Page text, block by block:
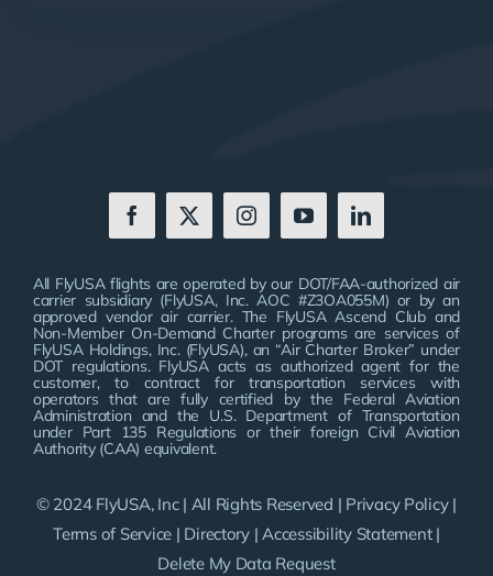
All FlyUSA flights are operated by our DOT/FAA-authorized air
carrier subsidiary (FlyUSA, Inc. AOC #Z3OA055M) or by an
approved vendor air carrier. The FlyUSA Ascend Club and
Non-Member On-Demand Charter programs are services of
FlyUSA Holdings, Inc. (FlyUSA), an “Air Charter Broker” under
DOT regulations. FlyUSA acts as authorized agent for the
customer, to contract for transportation services with
operators that are fully certified by the Federal Aviation
Administration and the U.S. Department of Transportation
under Part 135 Regulations or their foreign Civil Aviation
Authority (CAA) equivalent.
© 2024 FlyUSA, Inc | All Rights Reserved | Privacy Policy|
Terms of Service | Directory |Accessibility Statement|
Delete My Data Request